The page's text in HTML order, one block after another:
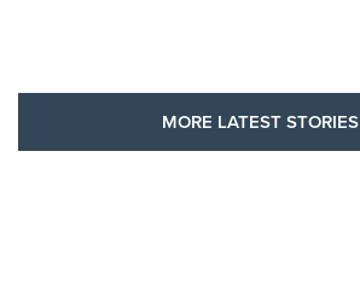
MORE LATEST STORIES